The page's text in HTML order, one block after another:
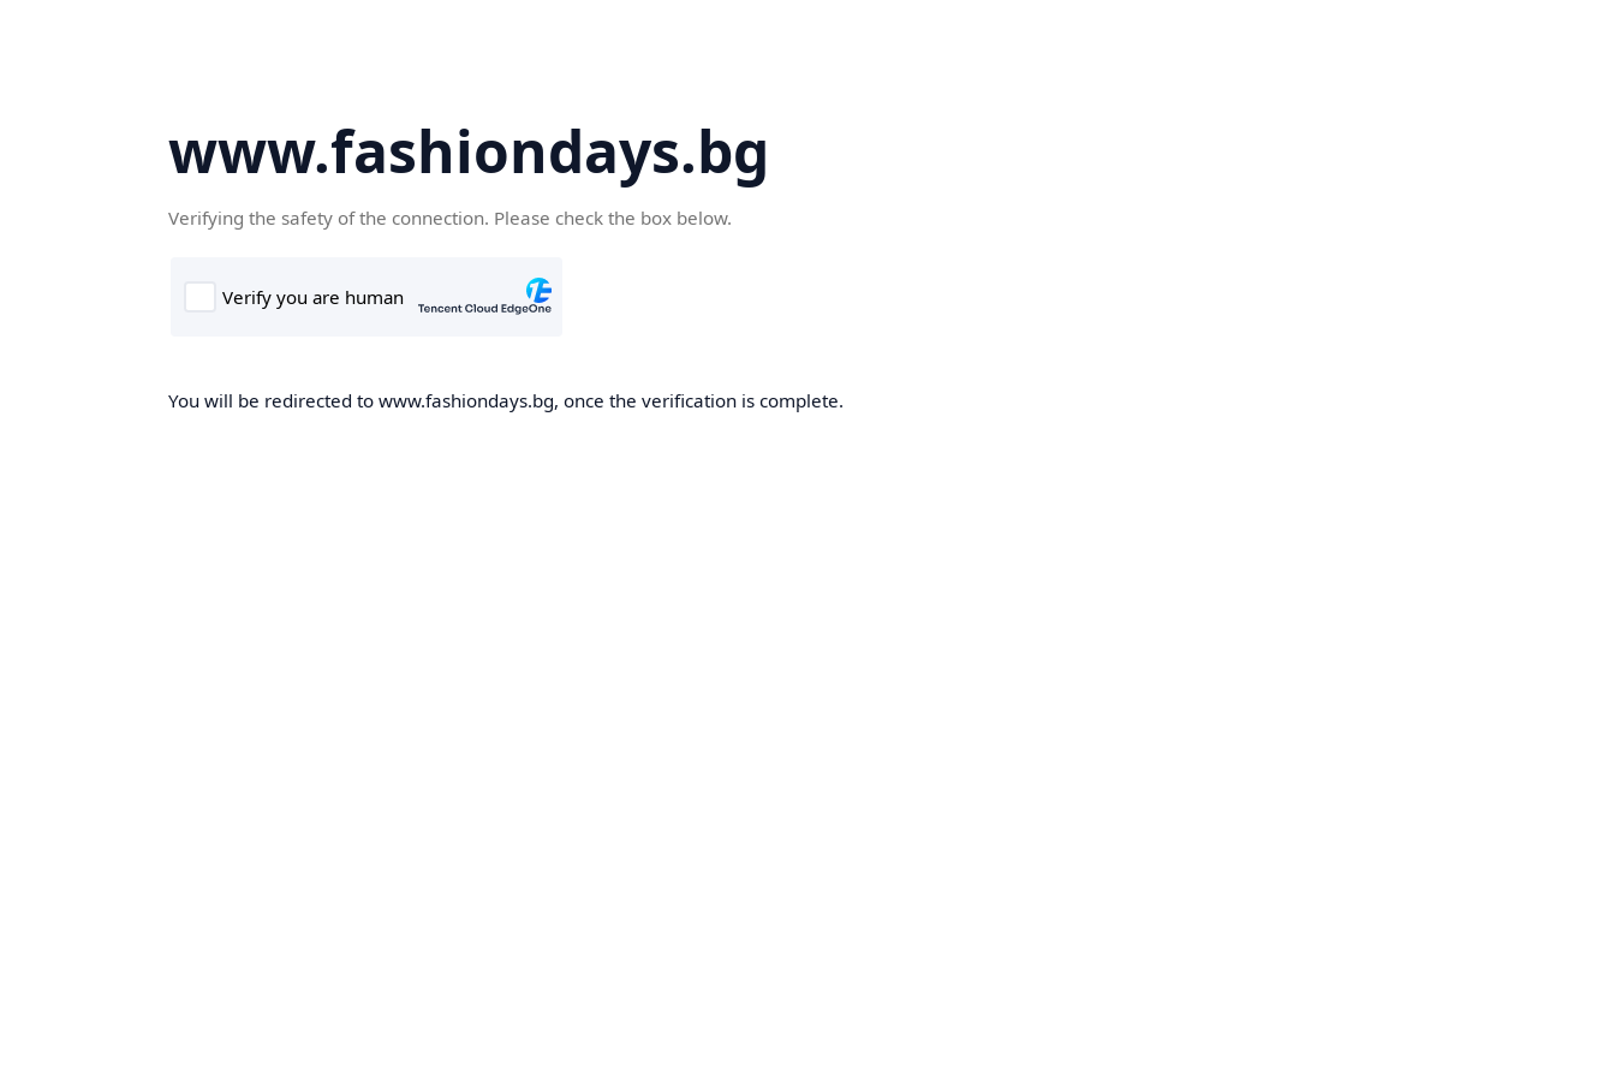
www.fashiondays.bg
Verifying the safety of the connection. Please check the box below.
You will be redirected to www.fashiondays.bg, once the verification is complete.